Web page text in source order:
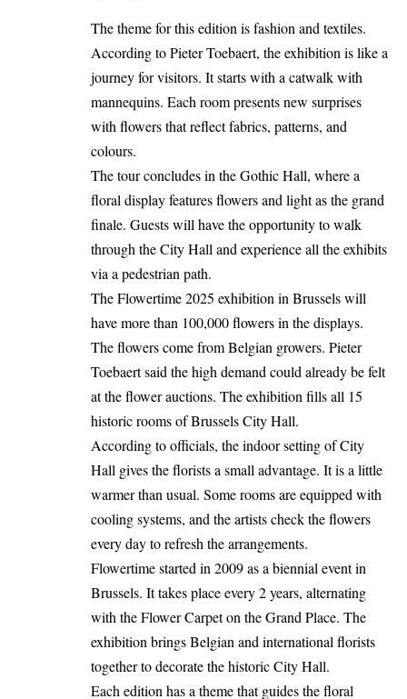
The theme for this edition is fashion and textiles.
According to Pieter Toebaert, the exhibition is like a
journey for visitors. Itstartswith a catwalk with
mannequins. Each room presents new surprises
with flowers that reflect fabrics, patterns, and
colours.
The tour concludes in the Gothic Hall, where a
floral display features flowers and light as the grand
finale. Guests will have the opportunity to walk
through the City Hall and experience all the exhibits
via a pedestrian path.
The Flowertime 2025 exhibition in Brussels will
have more than 100,000 flowers in the displays.
The flowers come from Belgian growers. Pieter
Toebaert said the high demand could already be felt
at the flower auctions. The exhibition fills all 15
historic rooms of Brussels City Hall.
According to officials, the indoor setting of City
Hall gives the florists a small advantage. It is a little
warmer than usual. Some rooms are equipped with
cooling systems, and the artists check the flowers
every day to refresh the arrangements.
Flowertime started in 2009 as a biennial event in
Brussels. It takes place every 2 years, alternating
with the Flower Carpet on the Grand Place. The
exhibition brings Belgian and international florists
together to decorate the historic City Hall.
Each edition has a theme that guides the floral